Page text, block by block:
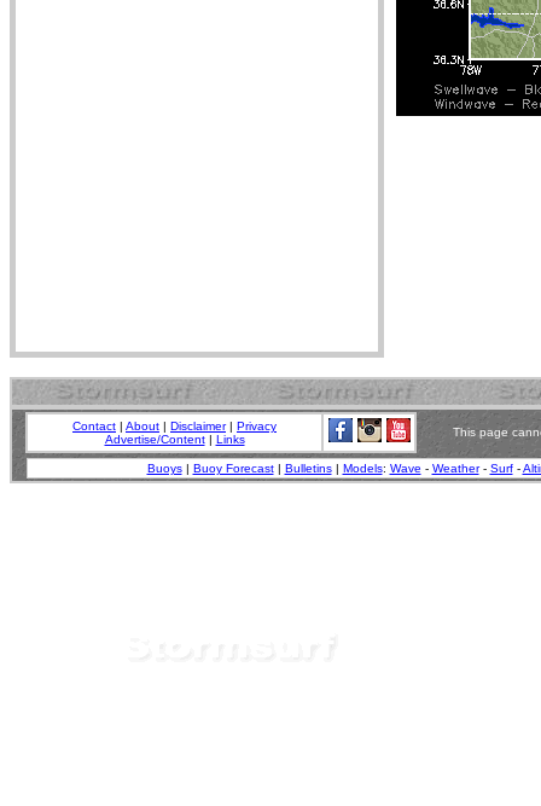
Contact | About | Disclaimer| Privacy
Advertise/Content| Links
This page
Buoys| Buoy Forecast| Bulletins| Models: Wave - Weather- Surf-